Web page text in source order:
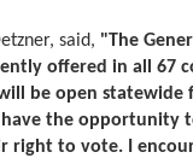
said, "The
offered in all 67
be open
the opportunity
right to vote. I